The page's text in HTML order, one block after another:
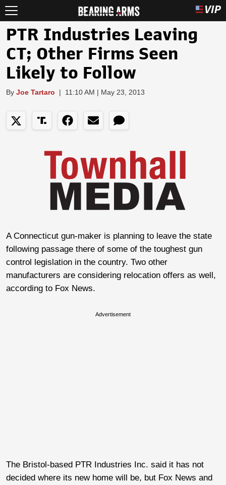
PTR Industries Leaving
CT; Other Firms Seen
Likely to Follow
By Joe Tartaro | 11:10 AM | May 23, 2013
A Connecticut gun-maker is planning to leave the state
following passage there of some of the toughest gun
control legislation in the country. Two other
manufacturers are considering relocation offers as well,
according to Fox News.
Advertisement
The Bristol-based PTR Industries Inc. said it has not
decided where its new home will be, but Fox News and